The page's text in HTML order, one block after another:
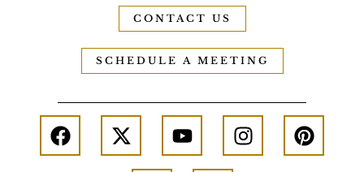
CONTACT US
SCHEDULE A MEETING